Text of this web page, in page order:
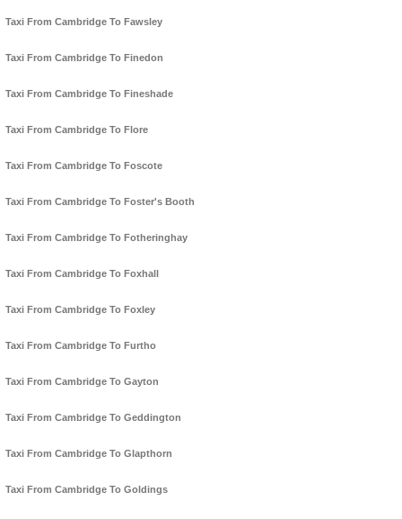
Taxi From Cambridge To Fawsley
Taxi From Cambridge To Finedon
Taxi From Cambridge To Fineshade
Taxi From Cambridge To Flore
Taxi From Cambridge To Foscote
Taxi From Cambridge To Foster's Booth
Taxi From Cambridge To Fotheringhay
Taxi From Cambridge To Foxhall
Taxi From Cambridge To Foxley
Taxi From Cambridge To Furtho
Taxi From Cambridge To Gayton
Taxi From Cambridge To Geddington
Taxi From Cambridge To Glapthorn
Taxi From Cambridge To Goldings